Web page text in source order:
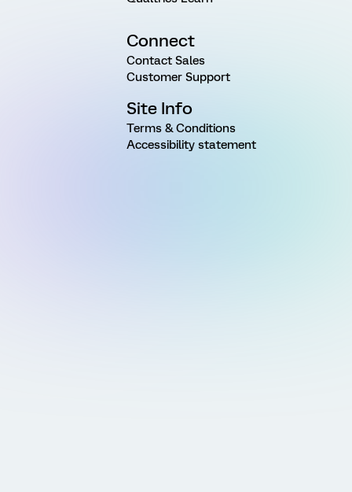
Connect
Contact Sales
Customer Support
Site Info
Terms & Conditions
Accessibility statement